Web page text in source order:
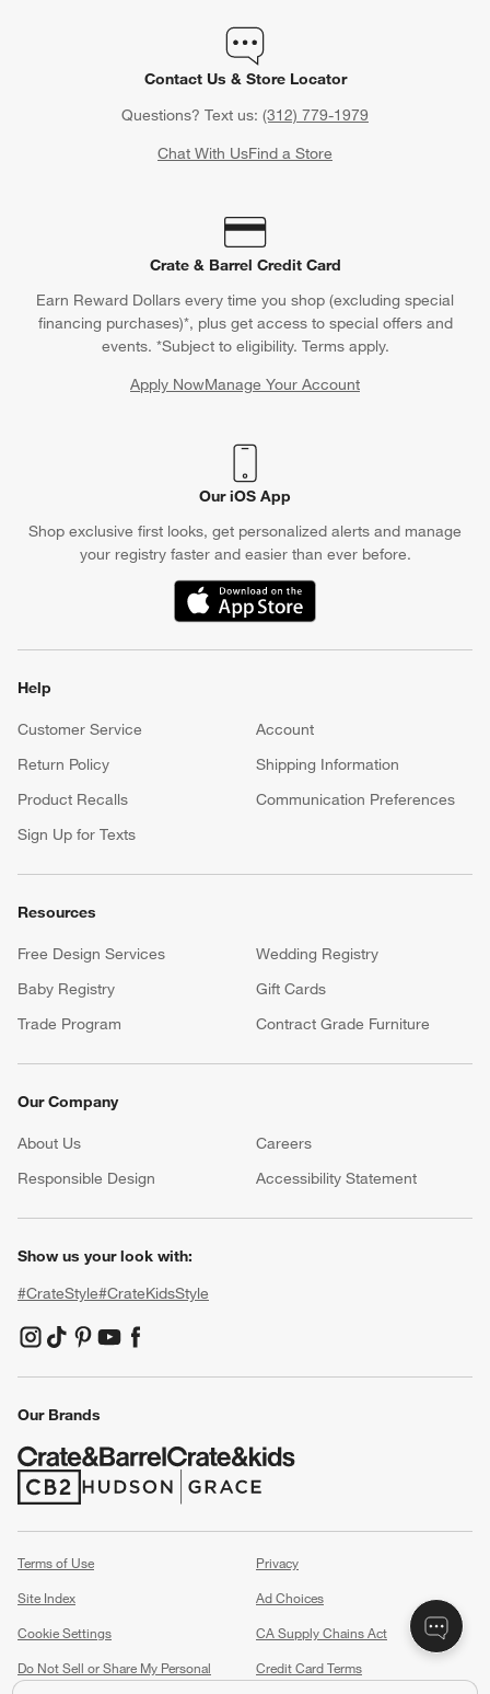
Contact Us & Store Locator
Questions? Text us: (312) 779-1979
Chat With UsFind a Store
Crate & Barrel Credit Card
Earn Reward Dollars every time you shop (excluding special
financing purchases)*, plus get access to special offers and
events. *Subject to eligibility. Terms apply.
Apply NowManage Your Account
(Opens in new window)
Our iOS App
Shop exclusive first looks, get personalized alerts and manage
your registry faster and easier than ever before.
(Opens in new window)
Help
Customer Service
Account
Return Policy
Shipping Information
Product Recalls
Communication Preferences
Sign Up for Texts
Resources
Free Design Services
Wedding Registry
Baby Registry
Gift Cards
Trade Program
Contract Grade Furniture
Our Company
About Us Careers
Responsible Design
Accessibility Statement
Show us your look with:
#CrateStyle#CrateKidsStyle
(Opens in new window)
(Opens in new window)
(Opens in new window)
(Opens in new window)
(Opens in new window)
Our Brands
(Opens in new window)
(Opens in new window)
Terms of Use
Privacy
Site Index
Ad Choices
Cookie Settings
CA Supply Chains Act
Do Not Sell or Share My Personal
Credit Card Terms